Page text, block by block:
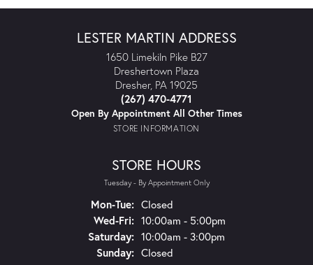
LESTER MARTIN ADDRESS
1650 Limekiln Pike B27
Dreshertown Plaza
Dresher, PA 19025
(267) 470-4771
Open By Appointment All Other Times
STORE INFORMATION
STORE HOURS
Tuesday - By Appointment Only
Mon-Tue:Monday - Tuesday:
Closed
Wed-Fri:Wednesday - Friday:
10:00am - 5:00pm
Saturday: 10:00am - 3:00pm
Sunday: Closed